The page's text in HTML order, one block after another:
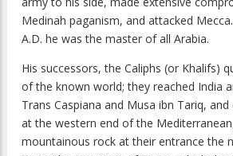
Medinah paganism, and attacked
A.D. he was the master of all Arabia.
His successors, the Caliphs (or Khalifs)
of the known world; they reached India
Trans Caspiana and Musa ibn Tariq,
at the western end of the
mountainous rock at their entrance the